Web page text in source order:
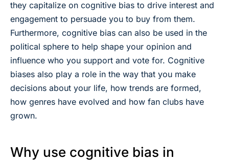
they capitalize on cognitive bias to drive interest and
engagement to persuade you to buy from them.
Furthermore, cognitive bias can also be used in the
political sphere to help shape your opinion and
influence who you support and vote for. Cognitive
biases also play a role in the way that you make
decisions about your life, how trends are formed,
how genres have evolved and how fan clubs have
grown.
Why use cognitive bias in